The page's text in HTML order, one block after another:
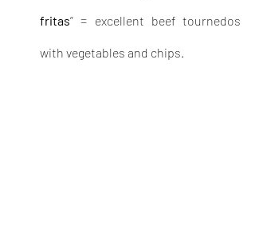
fritas” = excellent beef tournedos
with vegetables and chips.